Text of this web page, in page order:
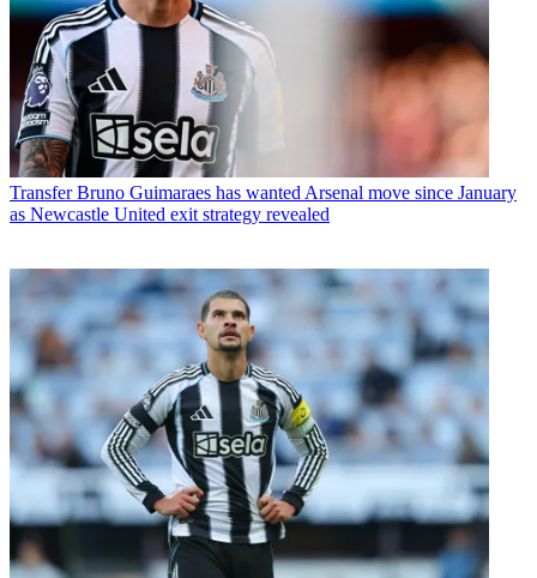
Transfer Bruno Guimaraes has wanted Arsenal move since January
as Newcastle United exit strategy revealed